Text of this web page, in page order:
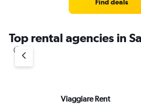
Find deals
Top rental agencies in
Viaggiare Rent